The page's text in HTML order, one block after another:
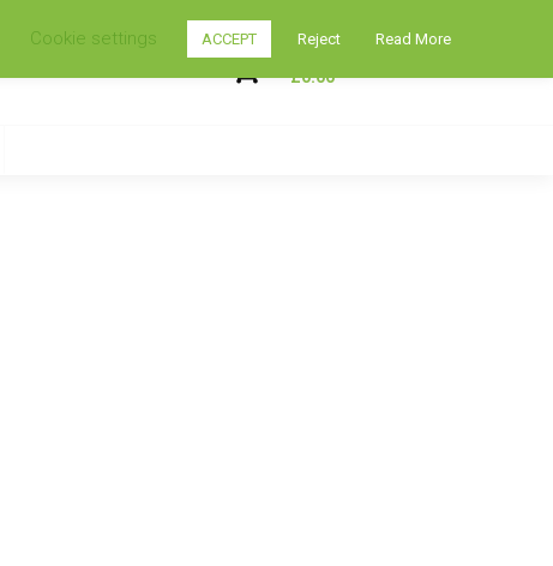
0
My Shopping Cart
£0.00
Cookie settings ACCEPT Reject Read More